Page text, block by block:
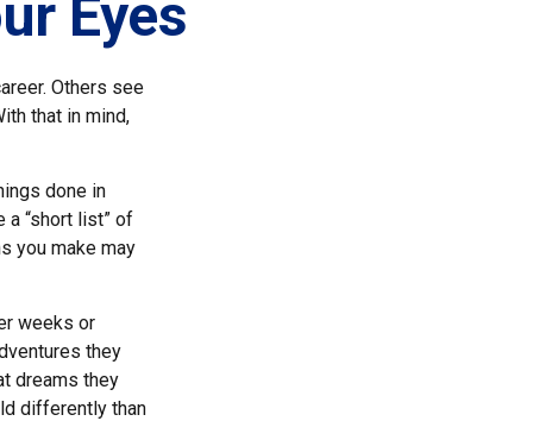
Eyes
Others see
that in mind,
done in
a “short list” of
you make may
weeks or
they
dreams they
differently than